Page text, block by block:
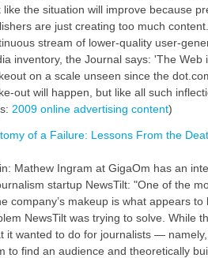
like the situation will improve because
are just creating too much
stream of lower-quality user-
inventory, the Journal says: 'The Web
on a scale unseen since the
out will happen, but like all such
2009 online advertising content)
of a Failure: Lessons From the
Mathew Ingram at GigaOm has an
startup NewsTilt: "One of the
company’s makeup is what appears
NewsTilt was trying to solve. While
it wanted to do for journalists —
to find an audience and theoretically